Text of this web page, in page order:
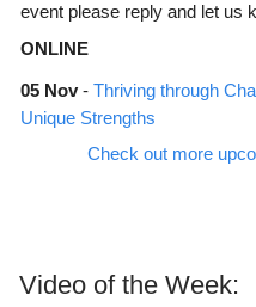
event please reply and let us
ONLINE
05 Nov- Thriving through
Unique Strengths
Check out more
Video of the Week: